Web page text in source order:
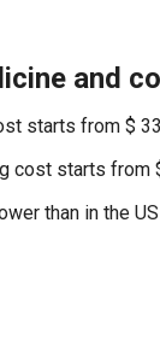
and
starts from $
cost starts from
than in the